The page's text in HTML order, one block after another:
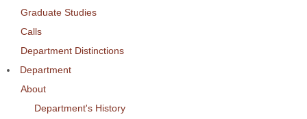
Graduate Studies
Calls
Department Distinctions
Department
About
Department's History